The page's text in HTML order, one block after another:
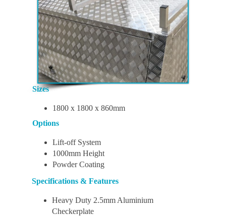
Sizes
1800 x 1800 x 860mm
Options
Lift-off System
1000mm Height
Powder Coating
Specifications & Features
Heavy Duty 2.5mm Aluminium
Checkerplate